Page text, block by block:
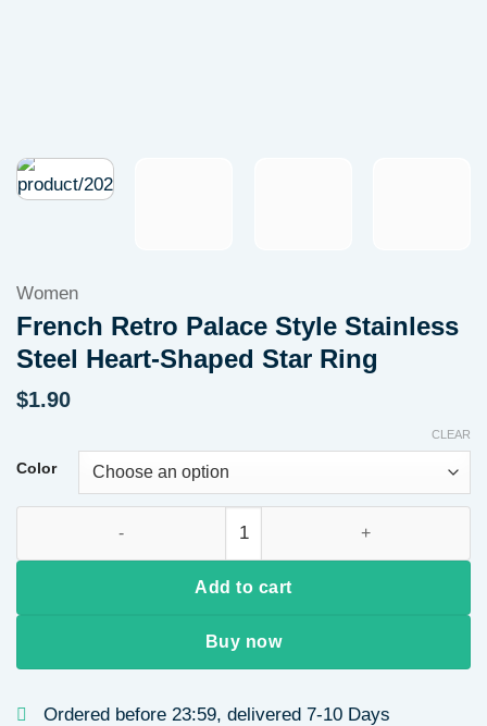
Women
French Retro Palace Style Stainless
Steel Heart-Shaped Star Ring
$1.90
Color
CLEAR
Add to cart
Buy now
Ordered before 23:59, delivered 7-10 Days